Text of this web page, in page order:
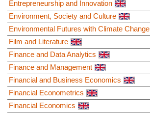
Entrepreneurship and Innovation
Environment, Society and Culture
Environmental Futures with Climate Change
Film and Literature
Finance and Data Analytics
Finance and Management
Financial and Business Economics
Financial Econometrics
Financial Economics